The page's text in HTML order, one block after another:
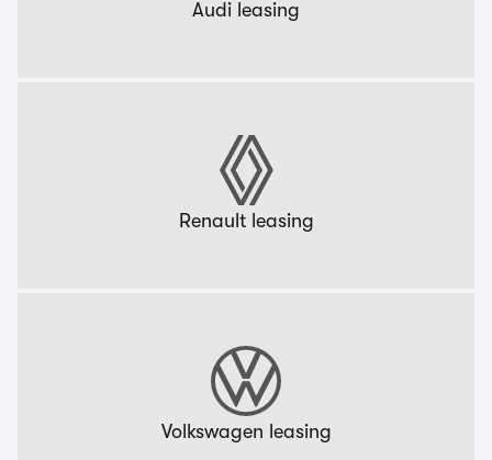
Audi leasing
Renault leasing
Volkswagen leasing